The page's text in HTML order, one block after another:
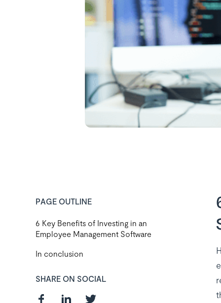
PAGE OUTLINE
6 Key Benefits of Investing in an
Employee Management Software
In conclusion
SHARE ON SOCIAL